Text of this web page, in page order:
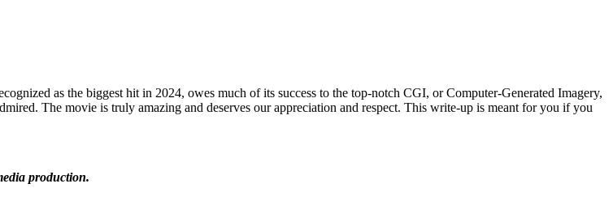
as the biggest hit in 2024, owes much of its success to the top-notch CGI, or Computer-Generated Imagery,
The movie is truly amazing and deserves our appreciation and respect. This write-up is meant for you if you
production.